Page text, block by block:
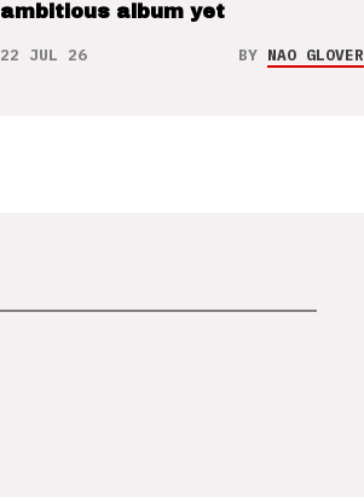
ambitious album yet
22 JUL 26 BY NAO GLOVER